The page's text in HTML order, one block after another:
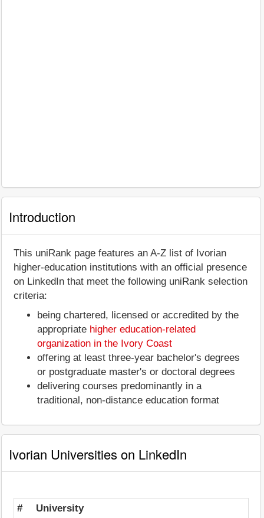
Introduction
This uniRank page features an A-Z list of Ivorian
higher-education institutions with an official presence
on LinkedIn that meet the following uniRank selection
criteria:
being chartered, licensed or accredited by the
appropriate higher education-related
organization in the Ivory Coast
offering at least three-year bachelor's degrees
or postgraduate master's or doctoral degrees
delivering courses predominantly in a
traditional, non-distance education format
Ivorian Universities on LinkedIn
# University